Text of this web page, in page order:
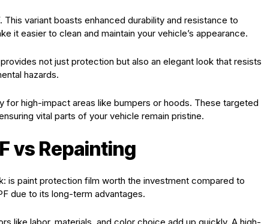
variant boasts enhanced durability and resistance to
it easier to clean and maintain your vehicle’s appearance.
not just protection but also an elegant look that resists
hazards.
high-impact areas like bumpers or hoods. These targeted
vital parts of your vehicle remain pristine.
vs Repainting
is paint protection film worth the investment compared to
due to its long-term advantages.